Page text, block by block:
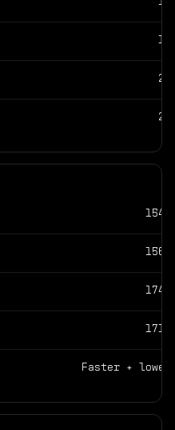
154
156
174
171
Faster + lower